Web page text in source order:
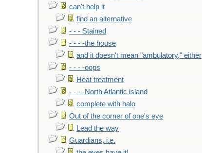
can't help it
find an alternative
- - - Stained
- - - -the house
and it doesn't mean "ambulatory," either
- - - -oops
Heat treatment
- - - -North Atlantic island
complete with halo
Out of the corner of one's eye
Lead the way
Guardians, i.e.